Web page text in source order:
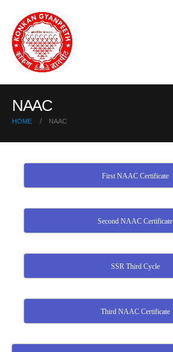
NAAC
HOME NAAC
First NAAC Certificate
Second NAAC Certificate
SSR Third Cycle
Third NAAC Certificate